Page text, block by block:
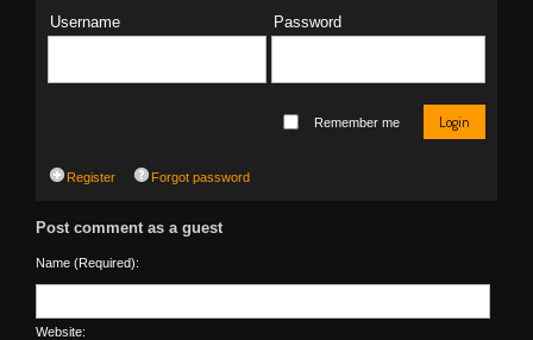
Username Password
Login
Remember me
Register Forgot password
Post comment as a guest
Name (Required):
Website: